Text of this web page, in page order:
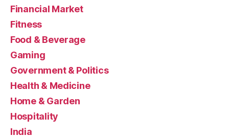
Financial Market
Fitness
Food & Beverage
Gaming
Government & Politics
Health & Medicine
Home & Garden
Hospitality
India